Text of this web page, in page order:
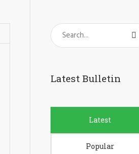
Latest Bulletin
Latest
Popular